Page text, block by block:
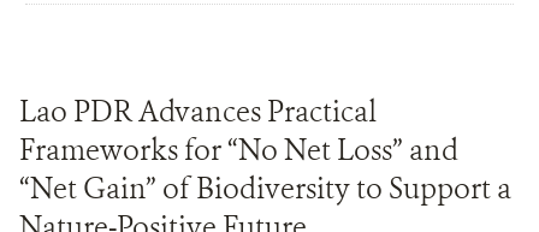
Lao PDR Advances Practical
Frameworks for “No Net Loss” and
“Net Gain” of Biodiversity to Support a